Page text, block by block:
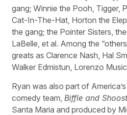
gang; Winnie the Pooh, Tigger,
Cat-In-The-Hat, Horton the
the gang; the Pointer Sisters,
LaBelle, et al. Among the
greats as Clarence Nash, Hal
Walker Edmistun, Lorenzo
Ryan was also part of
comedy team, Biffle and
Santa Maria and produced by